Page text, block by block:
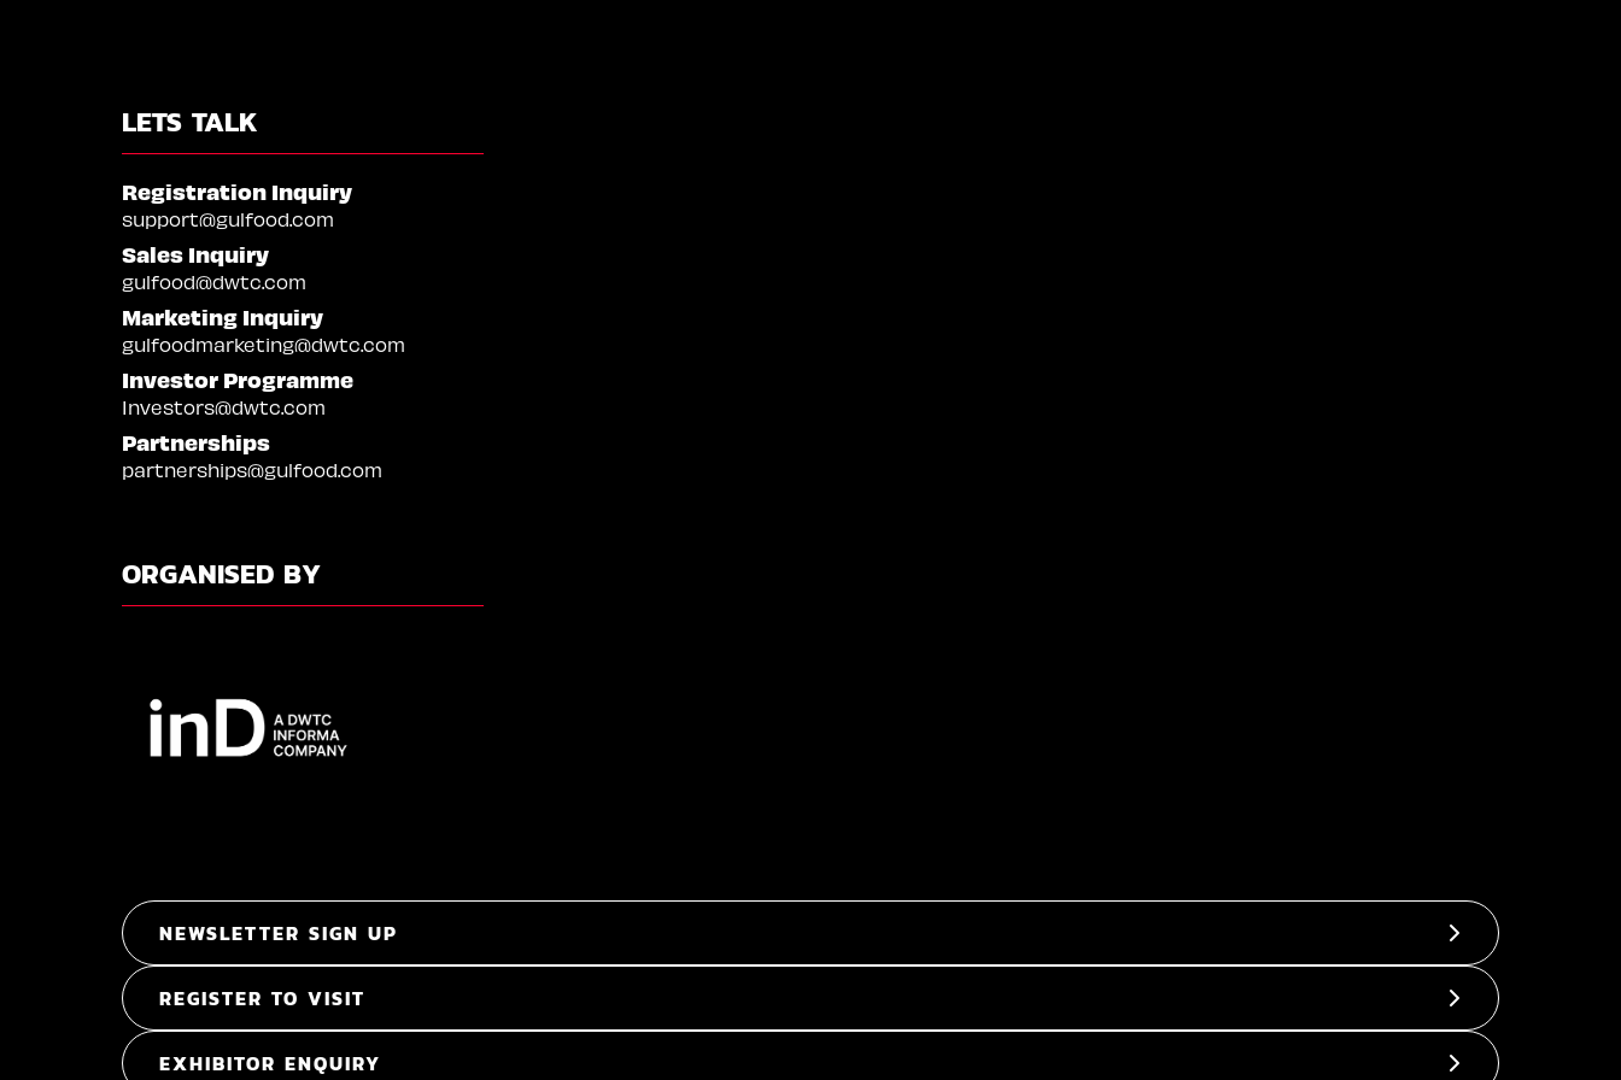
LETS TALK
Registration Inquiry
support@gulfood.com
Sales Inquiry
gulfood@dwtc.com
Marketing Inquiry
gulfoodmarketing@dwtc.com
Investor Programme
Investors@dwtc.com
Partnerships
partnerships@gulfood.com
ORGANISED BY
NEWSLETTER SIGN UP
REGISTER TO VISIT
EXHIBITOR ENQUIRY